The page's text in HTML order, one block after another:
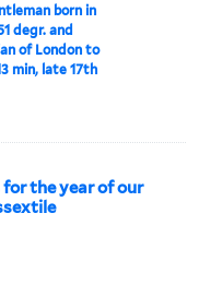
born in
degr. and
of London to
min, late 17th
the year of our